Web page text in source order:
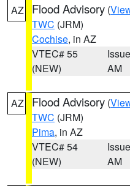
AZ Flood Advisory (
TWC (JRM)
Cochise, in AZ
VTEC# 55
(NEW)
AM
AZ Flood Advisory (
TWC (JRM)
Pima, in AZ
VTEC# 54
(NEW)
AM